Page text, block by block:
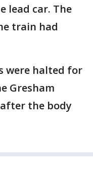
lead car. The
train had
were halted for
Gresham
the body